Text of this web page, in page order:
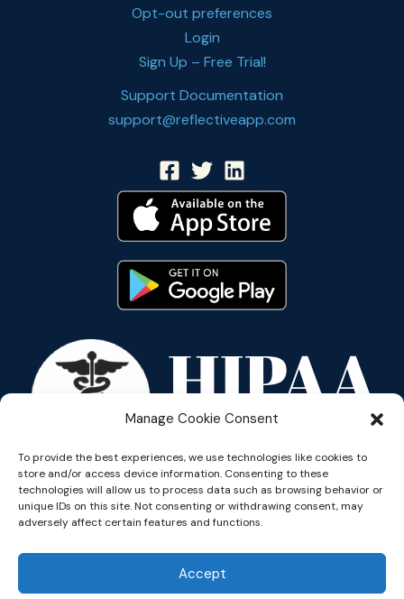
Manage Cookie Consent
To provide the best experiences, we use technologies like cookies to
store and/or access device information. Consenting to these
technologies will allow us to process data such as browsing behavior or
unique IDs on this site. Not consenting or withdrawing consent, may
adversely affect certain features and functions.
Accept
Opt-out preferences
Login
Sign Up – Free Trial!
Support Documentation
support@reflectiveapp.com